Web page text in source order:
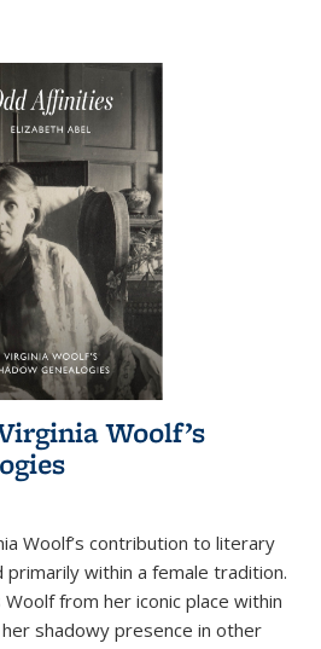
Woolf’s
Woolf’s contribution to literary
within a female tradition.
from her iconic place within
shadowy presence in other